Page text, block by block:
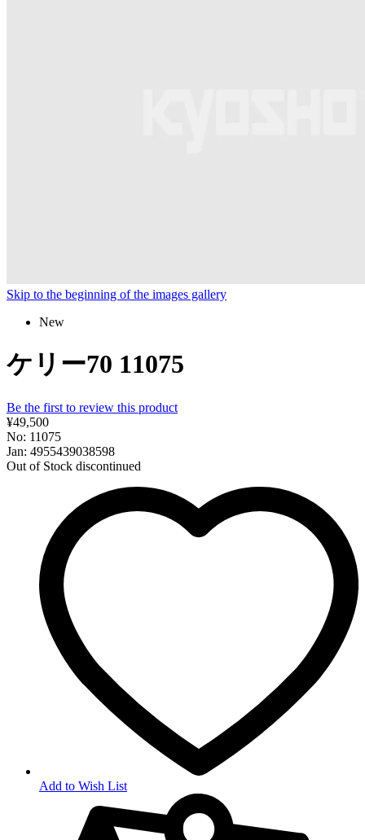
Skip to the beginning of the images gallery
New
ケリー70 11075
Be the first to review this product
¥49,500
No: 11075
Jan: 4955439038598
Out of Stock discontinued
Add to Wish List